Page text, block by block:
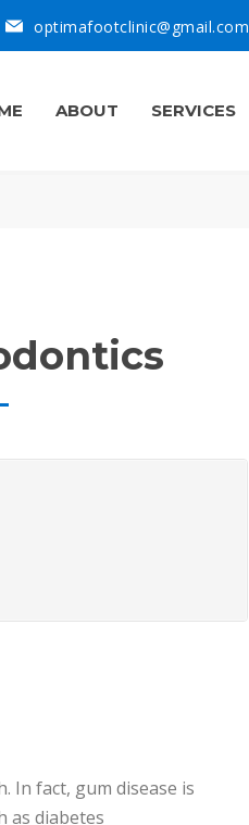
optimafootclinic@gmail.com
ABOUT SERVICES
In fact, gum disease is
as diabetes